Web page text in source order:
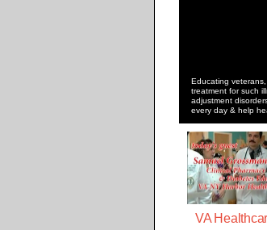
Educating
treatment for such
adjustment
every day & help
VA